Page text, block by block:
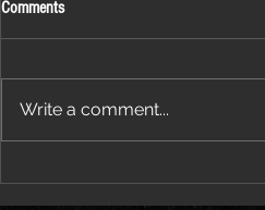
Comments
Write a comment...